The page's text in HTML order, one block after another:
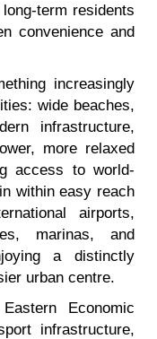
term residents
convenience and
increasingly
wide beaches,
infrastructure,
more relaxed
access to world-
within easy reach
airports,
marinas, and
a distinctly
urban centre.
Economic
infrastructure,